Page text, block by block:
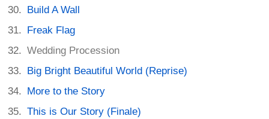
Build A Wall
Freak Flag
Wedding Procession
Big Bright Beautiful World (Reprise)
More to the Story
This is Our Story (Finale)